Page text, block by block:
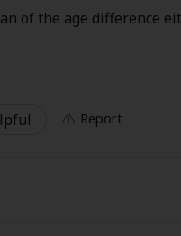
of the age difference
Report